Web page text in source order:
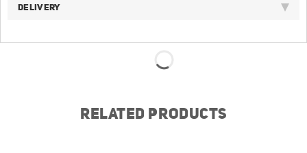
DELIVERY
RELATED PRODUCTS